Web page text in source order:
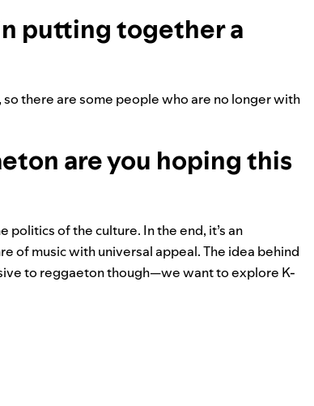
putting together a
there are some people who are no longer with
are you hoping this
of the culture. In the end, it’s an
of music with universal appeal. The idea behind
to reggaeton though—we want to explore K-